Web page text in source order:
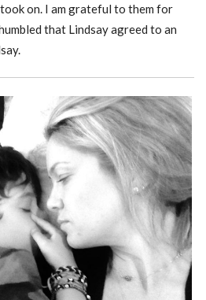
on. I am grateful to them for
that Lindsay agreed to an